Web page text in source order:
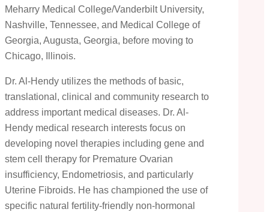
Meharry Medical College/Vanderbilt University,
Nashville, Tennessee, and Medical College of
Georgia, Augusta, Georgia, before moving to
Chicago, Illinois.
Dr. Al-Hendy utilizes the methods of basic,
translational, clinical and community research to
address important medical diseases. Dr. Al-
Hendy medical research interests focus on
developing novel therapies including gene and
stem cell therapy for Premature Ovarian
insufficiency, Endometriosis, and particularly
Uterine Fibroids. He has championed the use of
specific natural fertility-friendly non-hormonal